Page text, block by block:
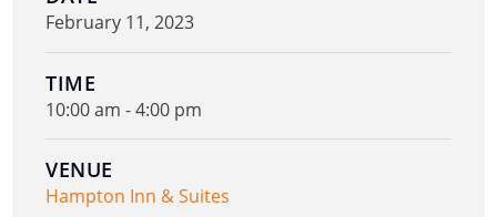
February 11, 2023
TIME
10:00 am - 4:00 pm
VENUE
Hampton Inn & Suites